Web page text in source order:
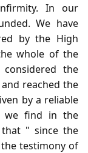
In our
We have
by the High
whole of the
the
reached the
by a reliable
we find in the
" since the
testimony of